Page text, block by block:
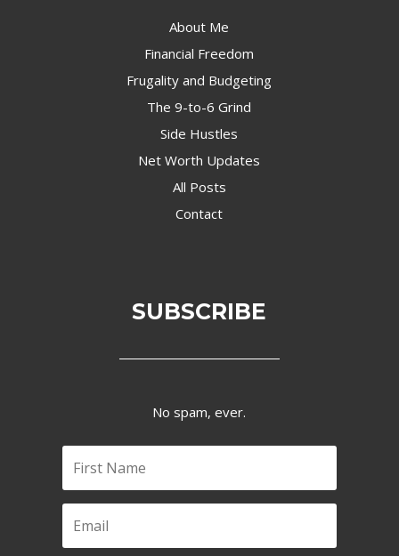
About Me
Financial Freedom
Frugality and Budgeting
The 9-to-6 Grind
Side Hustles
Net Worth Updates
All Posts
Contact
SUBSCRIBE
No spam, ever.